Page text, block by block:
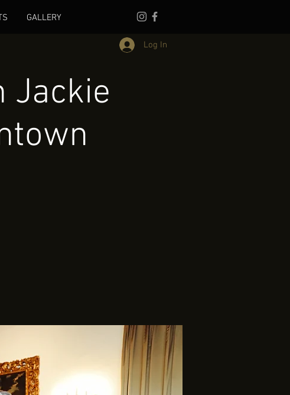
GALLERY
Log In
Jackie